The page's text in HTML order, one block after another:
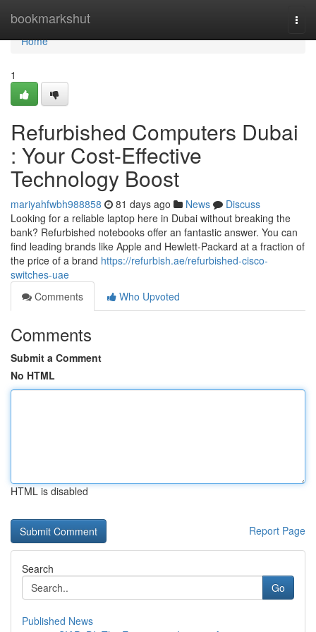
bookmarkshut
Home
Home
1
Refurbished Computers Dubai
: Your Cost-Effective
Technology Boost
mariyahfwbh988858 81 days ago News
Discuss
Looking for a reliable laptop here in Dubai without breaking the
bank? Refurbished notebooks offer an fantastic answer. You can
find leading brands like Apple and Hewlett-Packard at a fraction of
the price of a brand https://refurbish.ae/refurbished-cisco-
switches-uae
Comments
Who Upvoted
Comments
Submit a Comment
No HTML
HTML is disabled
Report Page
Search
Go
Published News